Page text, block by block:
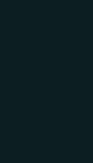
board, and
without losing
into
this was not